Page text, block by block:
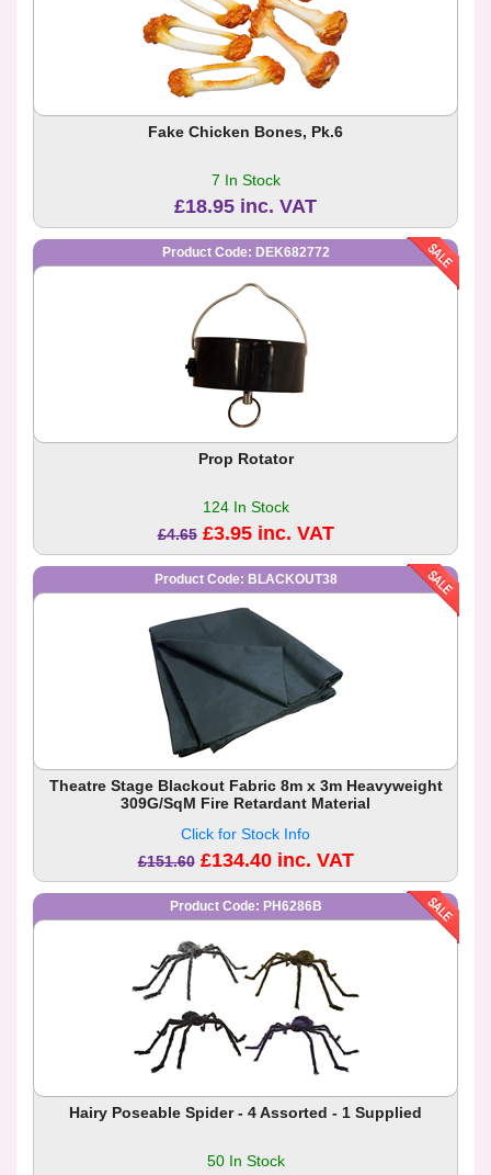
Fake Chicken Bones, Pk.6
7 In Stock
£18.95 inc. VAT
Product Code: DEK682772
Prop Rotator
124 In Stock
£4.65 £3.95 inc. VAT
Product Code: BLACKOUT38
Theatre Stage Blackout Fabric 8m x 3m Heavyweight
309G/SqM Fire Retardant Material
Click for Stock Info
£151.60 £134.40 inc. VAT
Product Code: PH6286B
Hairy Poseable Spider - 4 Assorted - 1 Supplied
50 In Stock